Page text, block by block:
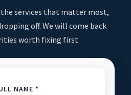
services that matter most,
off. We will come back
worth fixing first.
NAME *